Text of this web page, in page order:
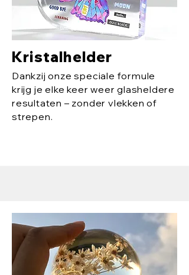
Kristalhelder
Dankzij onze speciale formule
krijg je elke keer weer glasheldere
resultaten – zonder vlekken of
strepen.